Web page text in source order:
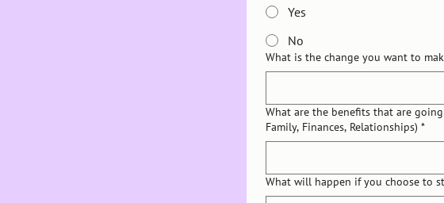
Yes
No
What is the change you want to
What are the benefits that are
Family, Finances, Relationships) *
What will happen if you choose to